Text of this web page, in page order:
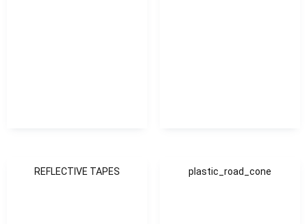
REFLECTIVE TAPES plastic_road_cone